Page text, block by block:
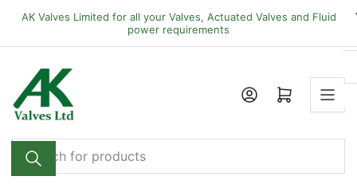
the
content
AK Valves Limited for all your Valves, Actuated Valves and Fluid
power requirements
Search
for
products
Open mini cart